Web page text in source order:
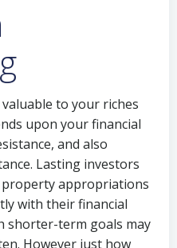
valuable to your riches
upon your financial
and also
Lasting investors
appropriations
with their financial
shorter-term goals may
However just how